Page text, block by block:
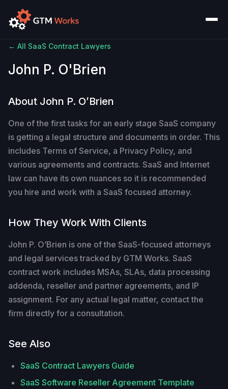
← All SaaS Contract Lawyers
John P. O'Brien
About John P. O’Brien
One of the first tasks for an early stage SaaS company
is getting a legal structure and documents in order. This
includes Terms of Service, a Privacy Policy, and
various agreements and contracts. SaaS and Internet
law can have its own nuances so it is recommended
you hire and work with a SaaS focused attorney.
How They Work With Clients
John P. O’Brien is one of the SaaS-focused attorneys
and legal services tracked by GTM Works. SaaS
contract work includes MSAs, SLAs, data processing
addenda, reseller and partner agreements, and IP
assignment. For any actual legal matter, contact the
firm directly for a consultation.
See Also
SaaS Contract Lawyers Guide
SaaS Software Reseller Agreement Template